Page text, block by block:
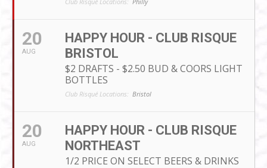
20
AUG
HAPPY HOUR - CLUB RISQUE
BRISTOL
$2 DRAFTS - $2.50 BUD & COORS LIGHT
BOTTLES
Club Risqué Locations: Bristol
20
AUG
HAPPY HOUR - CLUB RISQUE
NORTHEAST
1/2 PRICE ON SELECT BEERS & DRINKS